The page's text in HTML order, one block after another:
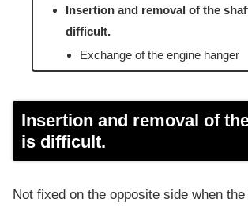
Insertion and removal of the
difficult.
Exchange of the engine hanger
Insertion and removal of
is difficult.
Not fixed on the opposite side when